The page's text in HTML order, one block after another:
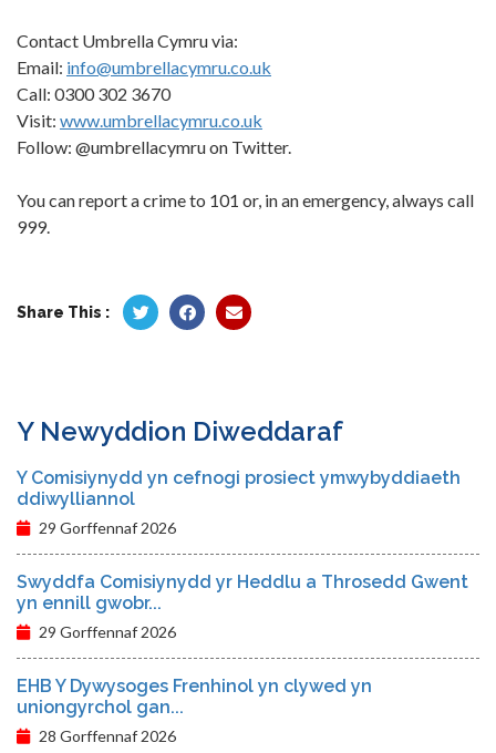
Contact Umbrella Cymru via:
Email: info@umbrellacymru.co.uk
Call: 0300 302 3670
Visit: www.umbrellacymru.co.uk
Follow: @umbrellacymru on Twitter.
You can report a crime to 101 or, in an emergency, always call
999.
Share This :
Y Newyddion Diweddaraf
Y Comisiynydd yn cefnogi prosiect ymwybyddiaeth
ddiwylliannol
29 Gorffennaf 2026
Swyddfa Comisiynydd yr Heddlu a Throsedd Gwent
yn ennill gwobr...
29 Gorffennaf 2026
EHB Y Dywysoges Frenhinol yn clywed yn
uniongyrchol gan...
28 Gorffennaf 2026